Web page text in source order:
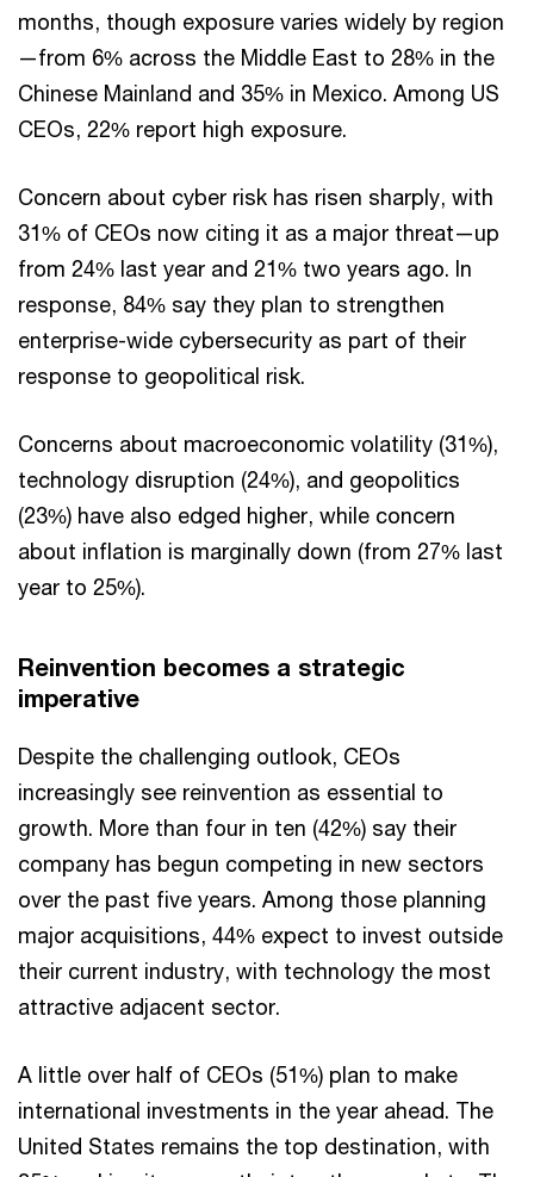
months, though exposure varies widely by region
—from 6% across the Middle East to 28% in the
Chinese Mainland and 35% in Mexico. Among US
CEOs, 22% report high exposure.
Concern about cyber risk has risen sharply, with
31% of CEOs now citing it as a major threat—up
from 24% last year and 21% two years ago. In
response, 84% say they plan to strengthen
enterprise-wide cybersecurity as part of their
response to geopolitical risk.
Concerns about macroeconomic volatility (31%),
technology disruption (24%), and geopolitics
(23%) have also edged higher, while concern
about inflation is marginally down (from 27% last
year to 25%).
Reinvention becomes a strategic
imperative
Despite the challenging outlook, CEOs
increasingly see reinvention as essential to
growth. More than four in ten (42%) say their
company has begun competing in new sectors
over the past five years. Among those planning
major acquisitions, 44% expect to invest outside
their current industry, with technology the most
attractive adjacent sector.
A little over half of CEOs (51%) plan to make
international investments in the year ahead. The
United States remains the top destination, with